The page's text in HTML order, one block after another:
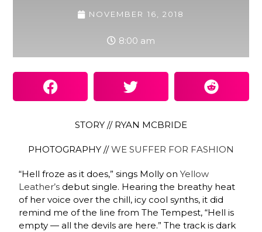
NOVEMBER 16, 2018
8:00 am
STORY // RYAN MCBRIDE
PHOTOGRAPHY //WE SUFFER FOR FASHION
“Hell froze as it does,” sings Molly onYellow
Leather’s debut single. Hearing the breathy heat
of her voice over the chill, icy cool synths, it did
remind me of the line from The Tempest, “Hell is
empty — all the devils are here.” The track is dark